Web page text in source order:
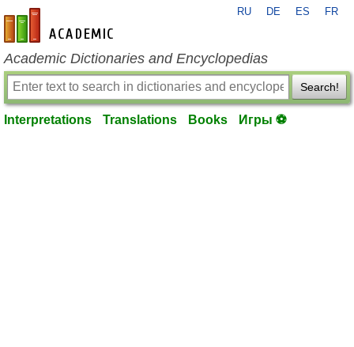
en-academic.com
RU DE ES FR
Academic Dictionaries and Encyclopedias
Search!
Interpretations Translations Books Игры ⚽